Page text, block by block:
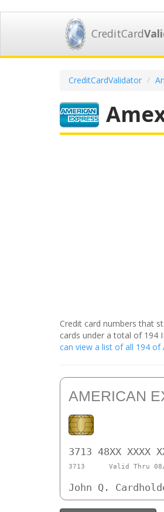
CreditCard
CreditCardValidator
Credit card numbers that
cards under a total of 194
can view a list of all 194 of
AMERICAN
3713 48XX XXXX
3713 Valid Thru
John Q.